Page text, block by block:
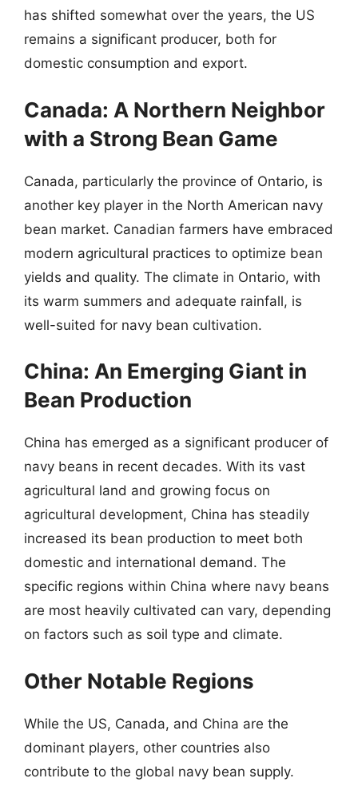
has shifted somewhat over the years, the US
remains a significant producer, both for
domestic consumption and export.
Canada: A Northern Neighbor
with a Strong Bean Game
Canada, particularly the province of Ontario, is
another key player in the North American navy
bean market. Canadian farmers have embraced
modern agricultural practices to optimize bean
yields and quality. The climate in Ontario, with
its warm summers and adequate rainfall, is
well-suited for navy bean cultivation.
China: An Emerging Giant in
Bean Production
China has emerged as a significant producer of
navy beans in recent decades. With its vast
agricultural land and growing focus on
agricultural development, China has steadily
increased its bean production to meet both
domestic and international demand. The
specific regions within China where navy beans
are most heavily cultivated can vary, depending
on factors such as soil type and climate.
Other Notable Regions
While the US, Canada, and China are the
dominant players, other countries also
contribute to the global navy bean supply.